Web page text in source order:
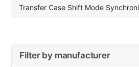
Transfer Case Shift Mode
Filter by manufacturer